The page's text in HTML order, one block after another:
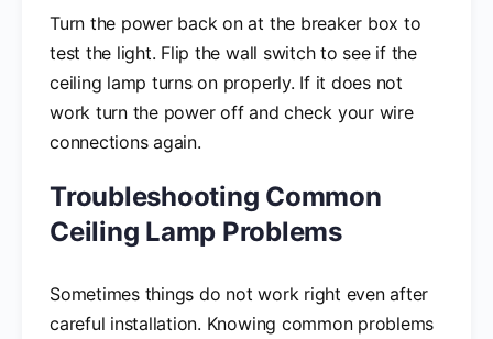
Turn the power back on at the breaker box to
test the light. Flip the wall switch to see if the
ceiling lamp turns on properly. If it does not
work turn the power off and check your wire
connections again.
Troubleshooting Common
Ceiling Lamp Problems
Sometimes things do not work right even after
careful installation. Knowing common problems